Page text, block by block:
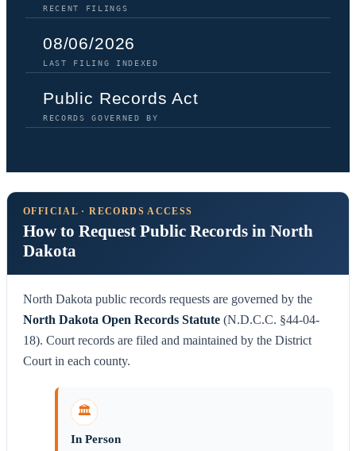
RECENT FILINGS
08/06/2026
LAST FILING INDEXED
Public Records Act
RECORDS GOVERNED BY
OFFICIAL · RECORDS ACCESS
How to Request Public Records in North
Dakota
North Dakota public records requests are governed by the
North Dakota Open Records Statute (N.D.C.C. §44-04-
18). Court records are filed and maintained by the District
Court in each county.
🏛️
In Person